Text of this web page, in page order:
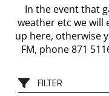
In the event that
weather etc we
up here, otherwise
FM, phone 871
FILTER